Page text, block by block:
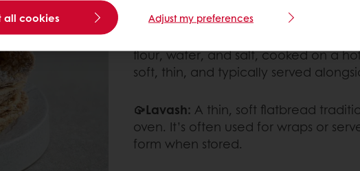
A traditional Indian
flour, water, and salt, cooked on a
soft, thin, and typically served
🥠Lavash: A thin, soft flatbread
oven. It’s often used for wraps or
form when stored.
all cookies Adjust my preferences